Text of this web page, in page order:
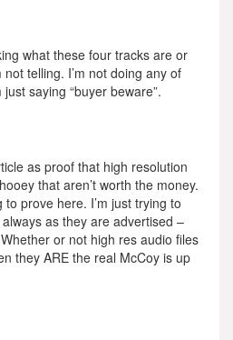
what these four tracks are or
telling. I’m not doing any of
just saying “buyer beware”.
as proof that high resolution
that aren’t worth the money.
to prove here. I’m just trying to
as they are advertised –
or not high res audio files
they ARE the real McCoy is up